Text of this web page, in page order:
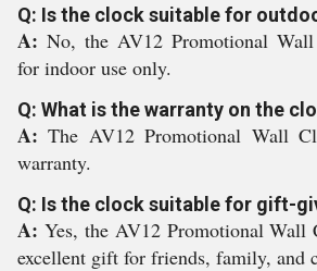
Q: Is the clock suitable for
A: No, the AV12 Promotional
for indoor use only.
Q: What is the warranty on the
A:The AV12 Promotional Wall
warranty.
Q: Is the clock suitable for gift-
A: Yes, the AV12 Promotional Wall
excellent gift for friends, family, and